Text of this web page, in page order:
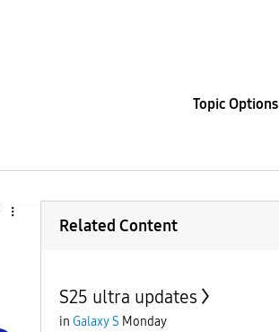
Topic Options
Related Content
S25 ultra updates
in Galaxy S Monday